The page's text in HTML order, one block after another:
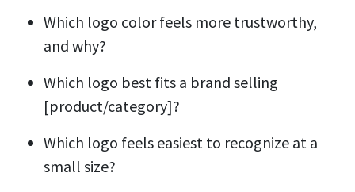
Which logo color feels more trustworthy,
and why?
Which logo best fits a brand selling
[product/category]?
Which logo feels easiest to recognize at a
small size?